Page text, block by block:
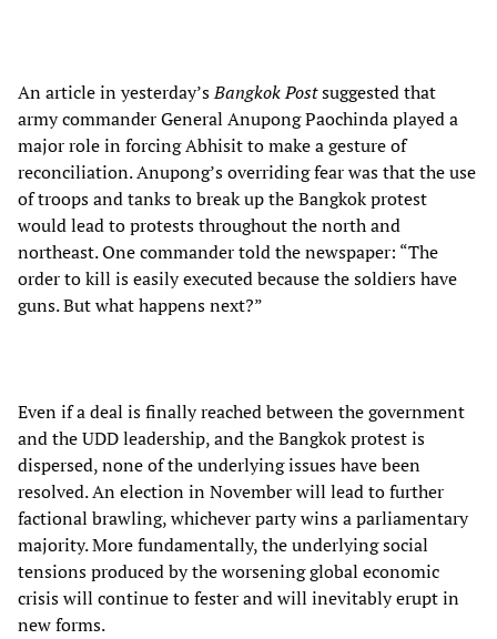
An article in yesterday’sBangkok Postsuggested that
army commander General Anupong Paochinda played a
major role in forcing Abhisit to make a gesture of
reconciliation. Anupong’s overriding fear was that the use
of troops and tanks to break up the Bangkok protest
would lead to protests throughout the north and
northeast. One commander told the newspaper: “The
order to kill is easily executed because the soldiers have
guns. But what happens next?”
Even if a deal is finally reached between the government
and the UDD leadership, and the Bangkok protest is
dispersed, none of the underlying issues have been
resolved. An election in November will lead to further
factional brawling, whichever party wins a parliamentary
majority. More fundamentally, the underlying social
tensions produced by the worsening global economic
crisis will continue to fester and will inevitably erupt in
new forms.